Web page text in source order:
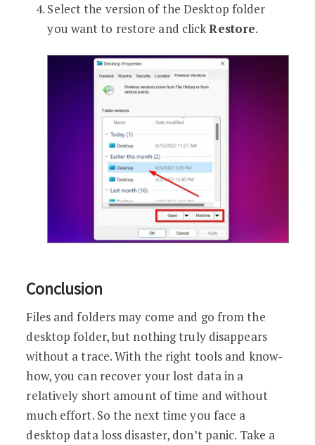
Select the version of the Desktop folder
you want to restore and clickRestore.
Conclusion
Files and folders may come and go from the
desktop folder, but nothing truly disappears
without a trace. With the right tools and know-
how, you can recover your lost data in a
relatively short amount of time and without
much effort. So the next time you face a
desktop data loss disaster, don’t panic. Take a